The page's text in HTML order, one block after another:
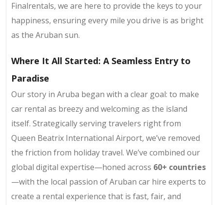
Finalrentals, we are here to provide the keys to your
happiness, ensuring every mile you drive is as bright
as the Aruban sun.
Where It All Started: A Seamless Entry to
Paradise
Our story in Aruba began with a clear goal: to make
car rental as breezy and welcoming as the island
itself. Strategically serving travelers right from
Queen Beatrix International Airport, we’ve removed
the friction from holiday travel. We’ve combined our
global digital expertise—honed across 60+ countries
—with the local passion of Aruban car hire experts to
create a rental experience that is fast, fair, and